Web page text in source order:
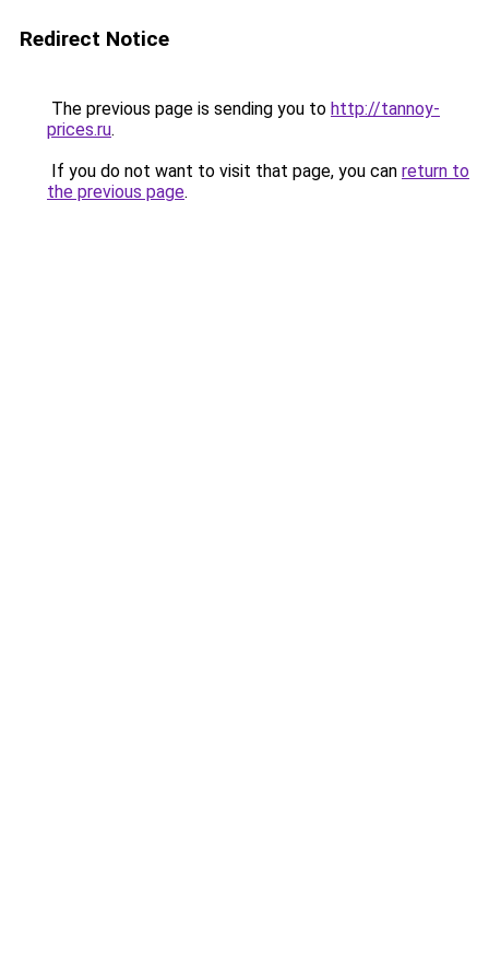
Redirect Notice
The previous page is sending you to http://tannoy-
prices.ru.
If you do not want to visit that page, you can return to
the previous page.